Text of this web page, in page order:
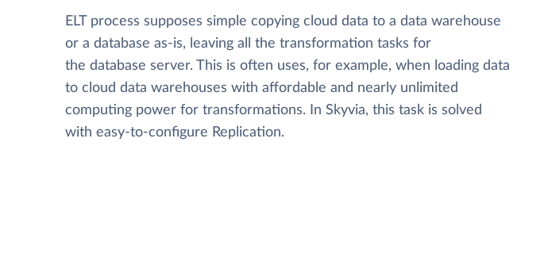
ELT process supposes simple copying cloud data to a data warehouse
or a database as-is, leaving all the transformation tasks for
the database server. This is often uses, for example, when loading data
to cloud data warehouses with affordable and nearly unlimited
computing power for transformations. In Skyvia, this task is solved
with easy-to-configure Replication.